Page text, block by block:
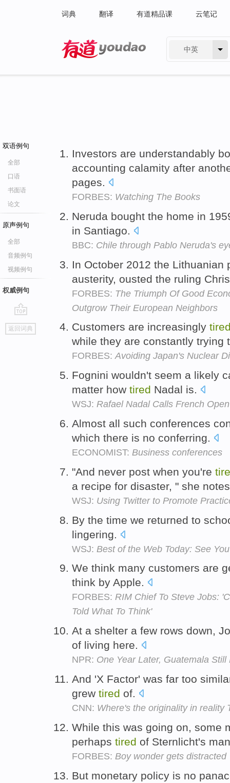
词典 翻译 有道精品课 云笔记
中英
双语例句
全部
口语
书面语
论文
原声例句
全部
音频例句
视频例句
权威例句
go
top
返回词典
Investors are understandably
accounting calamity after
pages.
FORBES: Watching The Books
Neruda bought the home in
in Santiago.
BBC: Chile through Pablo Neruda's
In October 2012 the
austerity, ousted the ruling
FORBES: The Triumph Of Good
Outgrow Their European Neighbors
Customers are increasingly
while they are constantly trying
FORBES:Avoiding Japan's Nuclear
Fognini wouldn't seem a likely
matter how tired Nadal is.
WSJ: Rafael Nadal Calls French
Almost all such conferences
which there is no conferring.
ECONOMIST: Business conferences
"And never post when you're
a recipe for disaster, " she
WSJ: Using Twitter to Promote
By the time we returned to
lingering.
WSJ: Best of the Web Today: See
We think many customers are
think by Apple.
FORBES: RIM Chief To Steve Jobs:
Told What To Think'
At a shelter a few rows down,
of living here.
NPR: One Year Later, Guatemala
And 'X Factor' was far too
grew tired of.
CNN: Where's the originality in reality
While this was going on, some
perhaps tired of Sternlicht's
FORBES: Boy wonder gets distracted
But monetary policy is no